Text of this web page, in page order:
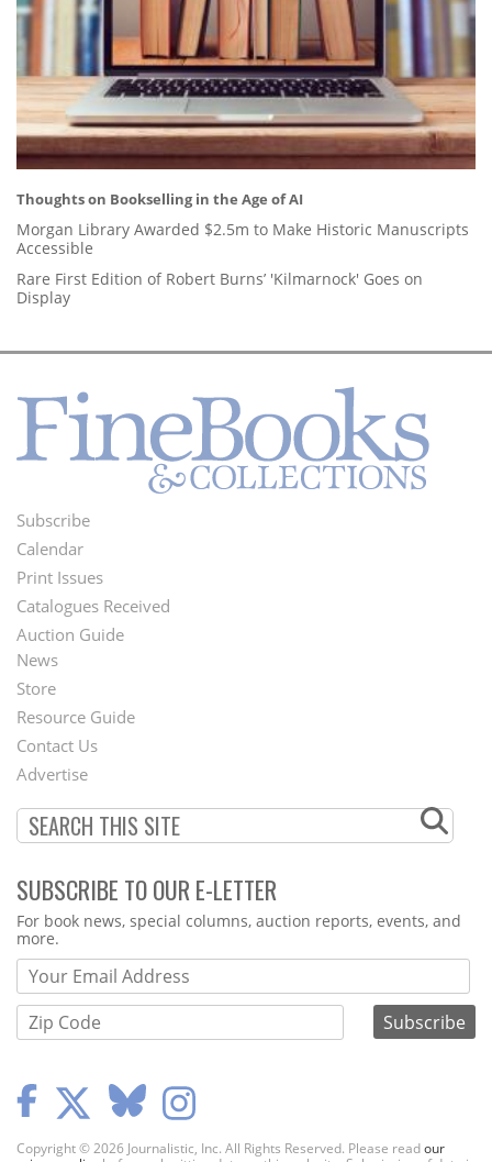
Thoughts on Bookselling in the Age of AI
Morgan Library Awarded $2.5m to Make Historic Manuscripts
Accessible
Rare First Edition of Robert Burns’ 'Kilmarnock' Goes on
Display
Footer
Menu
Subscribe
Calendar
Print Issues
Catalogues Received
Auction Guide
Second
Footer
Menu
News
Store
Resource Guide
Contact Us
Advertise
SUBSCRIBE TO OUR E-LETTER
Webform
For book news, special columns, auction reports, events, and
more.
Copyright © 2026 Journalistic, Inc. All Rights Reserved. Please readour